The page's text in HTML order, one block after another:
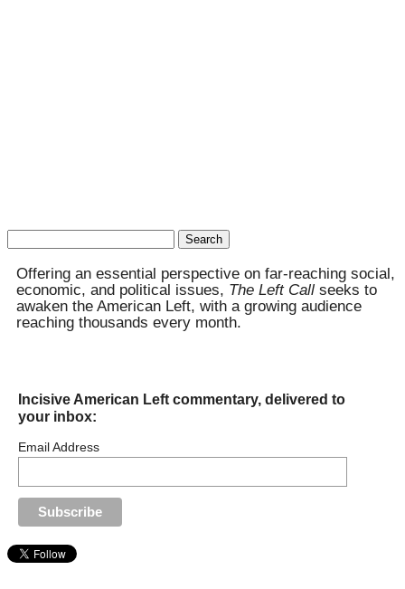
Search
Offering an essential perspective on far-reaching social,
economic, and political issues, The Left Call seeks to
awaken the American Left, with a growing audience
reaching thousands every month.
Incisive American Left commentary, delivered to
your inbox:
Email Address